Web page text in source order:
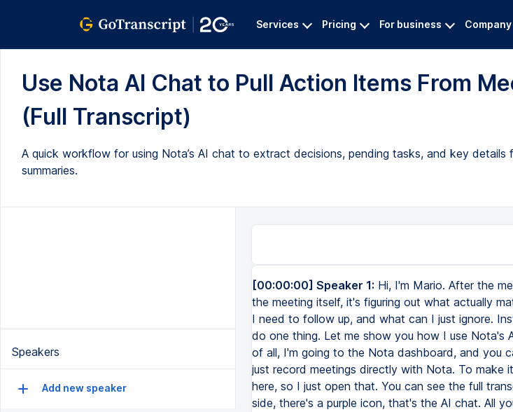
Services Pricing For business Company
Use Nota AI Chat to Pull Action Items From
(Full Transcript)
A quick workflow for using Nota’s AI chat to extract decisions, pending tasks, and key
summaries.
Speakers
Add new speaker
[00:00:00] Speaker 1: Hi, I'm Mario. After the
the meeting itself, it's figuring out what actually
I need to follow up, and what can I just ignore.
do one thing. Let me show you how I use Nota's
of all, I'm going to the Nota dashboard, and you
just record meetings directly with Nota. To make
here, so I just open that. You can see the full
side, there's a purple icon, that's the AI chat. All